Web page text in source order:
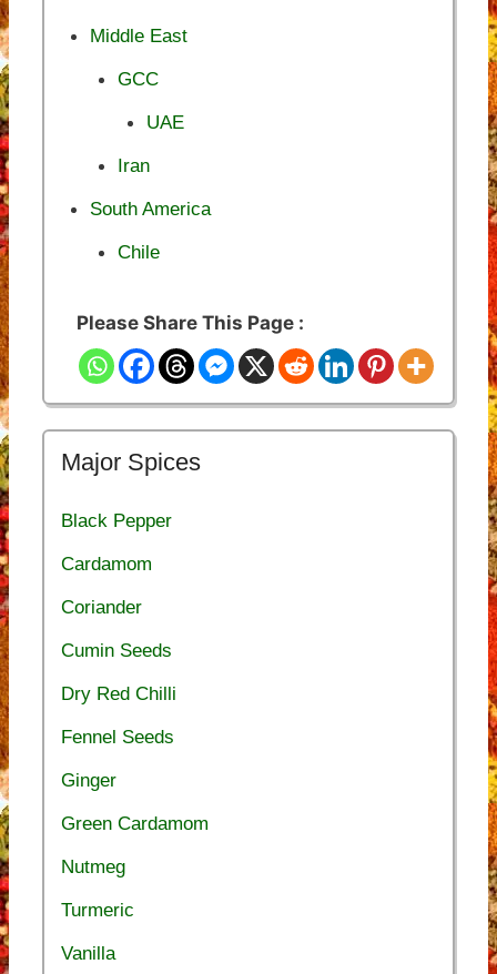
Middle East
GCC
UAE
Iran
South America
Chile
Please Share This Page :
Major Spices
Black Pepper
Cardamom
Coriander
Cumin Seeds
Dry Red Chilli
Fennel Seeds
Ginger
Green Cardamom
Nutmeg
Turmeric
Vanilla